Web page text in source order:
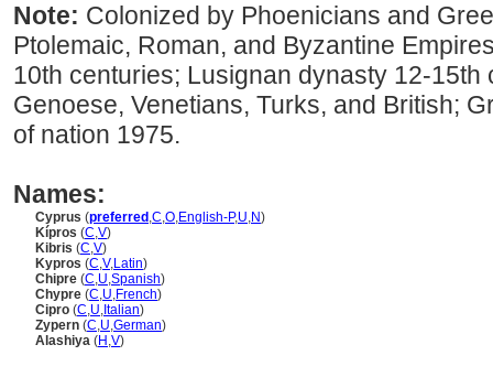
Note: Colonized by Phoenicians and
Ptolemaic, Roman, and Byzantine
10th centuries; Lusignan dynasty 12-15th
Genoese, Venetians, Turks, and British;
of nation 1975.
Names:
Cyprus (preferred ,C,O,English-P,U,N)
Kípros (C,V)
Kibris (C,V)
Kypros (C,V,Latin)
Chipre (C,U,Spanish)
Chypre (C,U,French)
Cipro (C,U, Italian)
Zypern (C,U,German)
Alashiya (H ,V)